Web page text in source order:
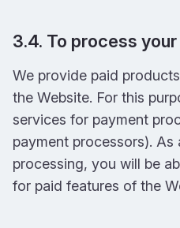
3.4. To process
We provide paid
the Website. For this
services for payment
payment processors). As
processing, you will be
for paid features of the